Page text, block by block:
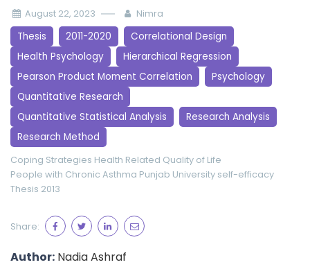
August 22, 2023 Nimra
Thesis 2011-2020
Correlational Design
Health Psychology
Hierarchical Regression
Pearson Product Moment Correlation
Psychology
Quantitative Research
Quantitative Statistical Analysis
Research Analysis
Research Method
Coping Strategies Health Related Quality of Life
People with Chronic Asthma Punjab University self-efficacy
Thesis 2013
Share:
Author: Nadia Ashraf